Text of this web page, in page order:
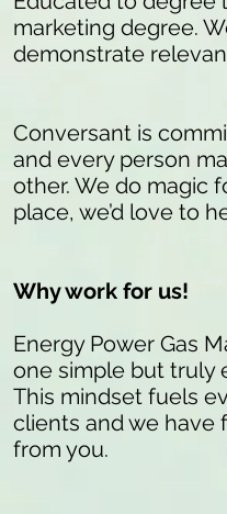
marketing degree.
demonstrate
Conversant is
and every person
other. We do magic
place, we’d love to
Why work for us!
Energy Power Gas
one simple but truly
This mindset fuels
clients and we have
from you.